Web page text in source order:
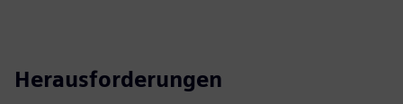
Herausforderungen